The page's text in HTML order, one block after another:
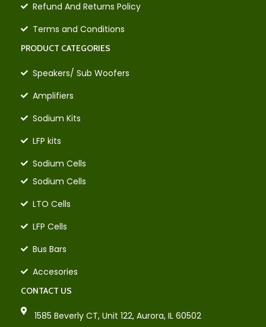
Refund And Returns Policy
Terms and Conditions
PRODUCT CATEGORIES
Speakers/ Sub Woofers
Amplifiers
Sodium Kits
LFP kits
Sodium Cells
Sodium Cells
LTO Cells
LFP Cells
Bus Bars
Accesories
CONTACT US
1585 Beverly CT, Unit 122, Aurora, IL 60502